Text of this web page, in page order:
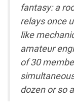
fantasy: a
relays once
like
amateur
of 30
dozen or so